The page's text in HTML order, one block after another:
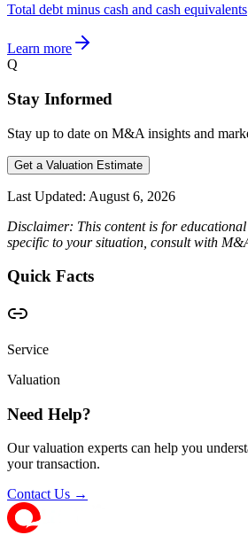
Total debt minus cash and cash equivalents
Learn more
Q
Stay Informed
Stay up to date on M&A insights and
Get a Valuation Estimate
Last Updated: August 6, 2026
Disclaimer: This content is for
specific to your situation, consult with
Quick Facts
Service
Valuation
Need Help?
Our valuation experts can help you
your transaction.
Contact Us →